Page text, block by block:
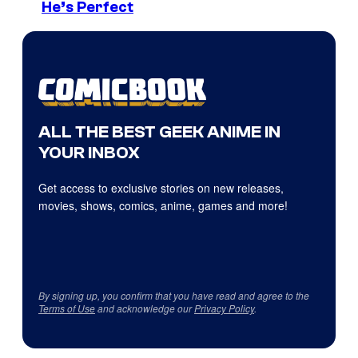
He’s Perfect
ALL THE BEST GEEK ANIME IN
YOUR INBOX
Get access to exclusive stories on new releases,
movies, shows, comics, anime, games and more!
By signing up, you confirm that you have read and agree to the
Terms of Useand acknowledge ourPrivacy Policy.